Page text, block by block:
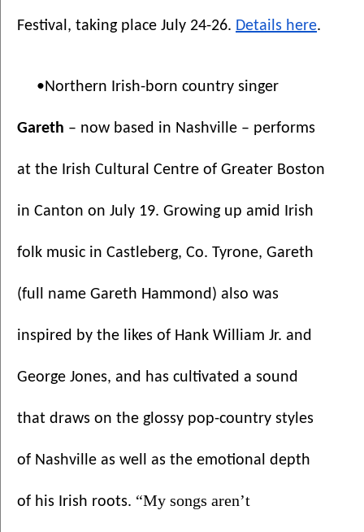
Festival, taking place July 24-26. Details here.
Gareth – now based in Nashville – performs
at the Irish Cultural Centre of Greater Boston
in Canton on July 19. Growing up amid Irish
folk music in Castleberg, Co. Tyrone, Gareth
(full name Gareth Hammond) also was
inspired by the likes of Hank William Jr. and
George Jones, and has cultivated a sound
that draws on the glossy pop-country styles
of Nashville as well as the emotional depth
of his Irish roots. “My songs aren’t